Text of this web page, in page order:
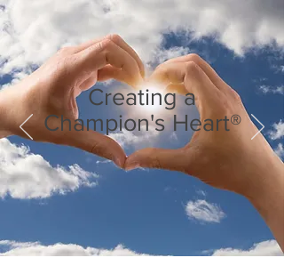
Creating a
Champion's Heart®